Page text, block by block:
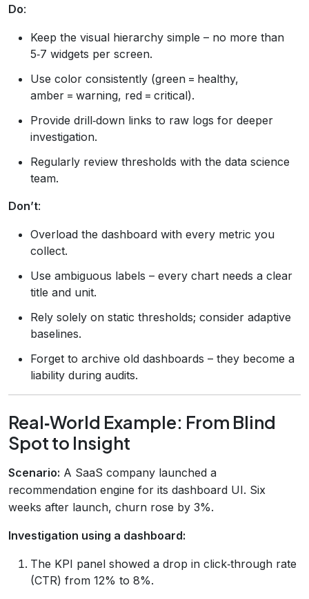
Do:
Keep the visual hierarchy simple – no more than
5‑7 widgets per screen.
Use color consistently (green = healthy,
amber = warning, red = critical).
Provide drill‑down links to raw logs for deeper
investigation.
Regularly review thresholds with the data science
team.
Don’t:
Overload the dashboard with every metric you
collect.
Use ambiguous labels – every chart needs a clear
title and unit.
Rely solely on static thresholds; consider adaptive
baselines.
Forget to archive old dashboards – they become a
liability during audits.
Real‑World Example: From Blind
Spot to Insight
Scenario: A SaaS company launched a
recommendation engine for its dashboard UI. Six
weeks after launch, churn rose by 3%.
Investigation using a dashboard:
The KPI panel showed a drop in click‑through rate
(CTR) from 12% to 8%.